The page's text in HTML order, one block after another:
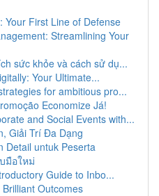
Your First Line of Defense
Streamlining Your
sức khỏe và cách sử dụ...
Your Ultimate...
for ambitious pro...
Economize Já!
and Social Events with...
Giải Trí Đa Dạng
Detail untuk Peserta
มือใหม่
Guide to Inbo...
Outcomes